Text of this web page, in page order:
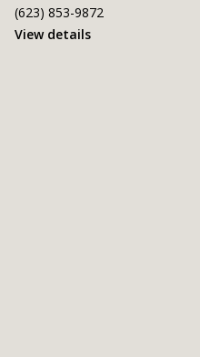
(623) 853-9872
View details